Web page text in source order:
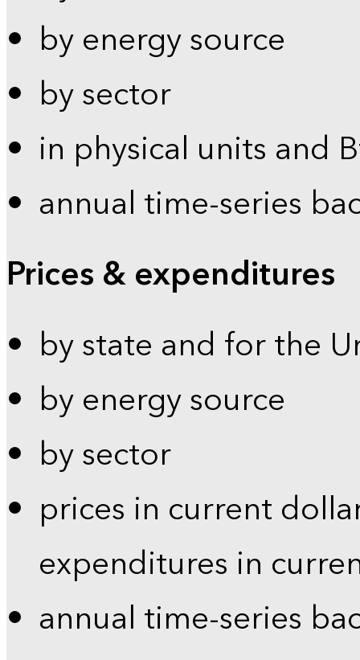
by energy source
by sector
in physical units and
annual time-series
Prices & expenditures
by state and for the
by energy source
by sector
prices in current
expenditures in
annual time-series